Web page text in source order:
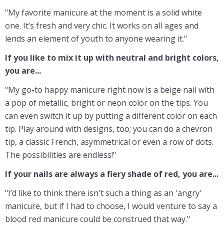
"My favorite manicure at the moment is a solid white
one. It’s fresh and very chic. It works on all ages and
lends an element of youth to anyone wearing it."
If you like to mix it up with neutral and bright colors,
you are...
"My go-to happy manicure right now is a beige nail with
a pop of metallic, bright or neon color on the tips. You
can even switch it up by putting a different color on each
tip. Play around with designs, too; you can do a chevron
tip, a classic French, asymmetrical or even a row of dots.
The possibilities are endless!"
If your nails are always a fiery shade of red, you are...
"I’d like to think there isn't such a thing as an 'angry'
manicure, but if I had to choose, I would venture to say a
blood red manicure could be construed that way."